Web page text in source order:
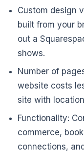
Custom design
built from your
out a
shows.
Number of
website costs
site with
Functionality:
commerce,
connections,